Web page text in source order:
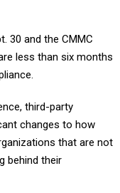
30 and the CMMC
less than six months
third-party
changes to how
that are not
behind their